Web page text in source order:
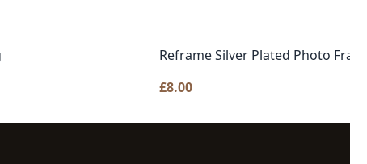
Reframe Silver Plated Photo
£8.00